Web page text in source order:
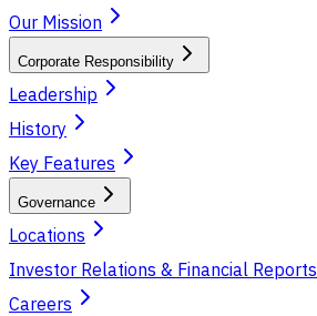
Our Mission
Corporate Responsibility
Leadership
History
Key Features
Governance
Locations
Investor Relations & Financial Reports
Careers